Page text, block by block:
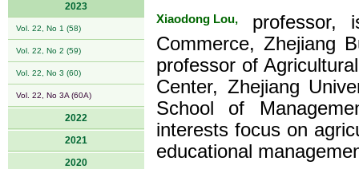
2023
Vol. 22, No 1 (58)
Vol. 22, No 2 (59)
Vol. 22, No 3 (60)
Vol. 22, No 3A (60A)
2022
2021
2020
Xiaodong Lou,
professor,
Commerce, Zhejiang
professor of
Center, Zhejiang
School of
interests focus on
educational